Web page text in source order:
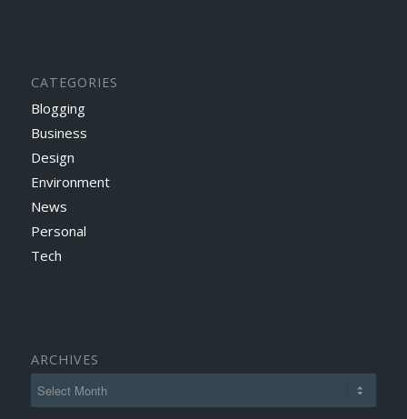
CATEGORIES
Blogging
Business
Design
Environment
News
Personal
Tech
ARCHIVES